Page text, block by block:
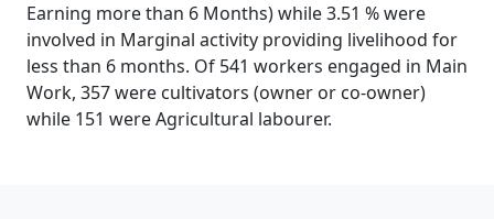
Earning more than 6 Months) while 3.51 % were
involved in Marginal activity providing livelihood for
less than 6 months. Of 541 workers engaged in Main
Work, 357 were cultivators (owner or co-owner)
while 151 were Agricultural labourer.